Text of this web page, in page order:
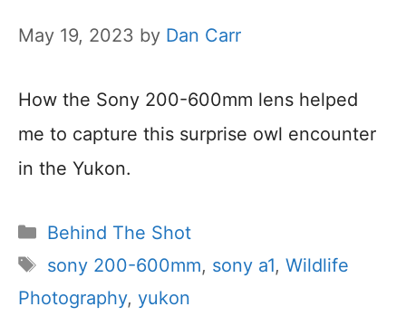
May 19, 2023 by Dan Carr
How the Sony 200-600mm lens helped
me to capture this surprise owl encounter
in the Yukon.
Categories
Behind The Shot
Tags
sony 200-600mm, sony a1, Wildlife
Photography, yukon